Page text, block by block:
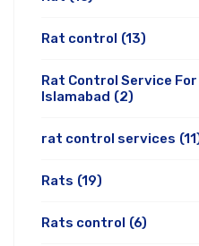
Rat control (13)
Rat Control Service
Islamabad (2)
rat control services
Rats (19)
Rats control (6)